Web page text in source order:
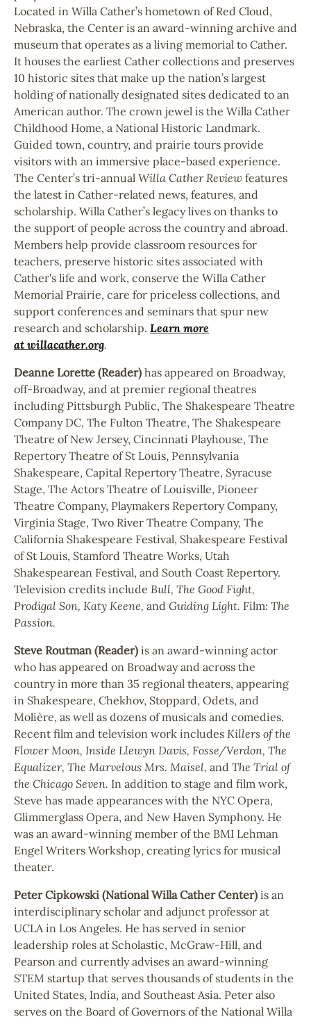
Located in Willa Cather’s hometown of Red Cloud,
Nebraska, the Center is an award-winning archive and
museum that operates as a living memorial to Cather.
It houses the earliest Cather collections and preserves
10 historic sites that make up the nation’s largest
holding of nationally designated sites dedicated to an
American author. The crown jewel is the Willa Cather
Childhood Home, a National Historic Landmark.
Guided town, country, and prairie tours provide
visitors with an immersive place-based experience.
The Center’s tri-annual Willa Cather Review features
the latest in Cather-related news, features, and
scholarship. Willa Cather’s legacy lives on thanks to
the support of people across the country and abroad.
Members help provide classroom resources for
teachers, preserve historic sites associated with
Cather's life and work, conserve the Willa Cather
Memorial Prairie, care for priceless collections, and
support conferences and seminars that spur new
research and scholarship. Learn more
at willacather.org.
Deanne Lorette (Reader) has appeared on Broadway,
off-Broadway, and at premier regional theatres
including Pittsburgh Public, The Shakespeare Theatre
Company DC, The Fulton Theatre, The Shakespeare
Theatre of New Jersey, Cincinnati Playhouse, The
Repertory Theatre of St Louis, Pennsylvania
Shakespeare, Capital Repertory Theatre, Syracuse
Stage, The Actors Theatre of Louisville, Pioneer
Theatre Company, Playmakers Repertory Company,
Virginia Stage, Two River Theatre Company, The
California Shakespeare Festival, Shakespeare Festival
of St Louis, Stamford Theatre Works, Utah
Shakespearean Festival, and South Coast Repertory.
Television credits include Bull, The Good Fight,
Prodigal Son, Katy Keene, and Guiding Light. Film: The
Passion.
Steve Routman (Reader) is an award-winning actor
who has appeared on Broadway and across the
country in more than 35 regional theaters, appearing
in Shakespeare, Chekhov, Stoppard, Odets, and
Molière, as well as dozens of musicals and comedies.
Recent film and television work includes Killers of the
Flower Moon, Inside Llewyn Davis, Fosse/Verdon, The
Equalizer, The Marvelous Mrs. Maisel, and The Trial of
the Chicago Seven. In addition to stage and film work,
Steve has made appearances with the NYC Opera,
Glimmerglass Opera, and New Haven Symphony. He
was an award-winning member of the BMI Lehman
Engel Writers Workshop, creating lyrics for musical
theater.
Peter Cipkowski (National Willa Cather Center) is an
interdisciplinary scholar and adjunct professor at
UCLA in Los Angeles. He has served in senior
leadership roles at Scholastic, McGraw-Hill, and
Pearson and currently advises an award-winning
STEM startup that serves thousands of students in the
United States, India, and Southeast Asia. Peter also
serves on the Board of Governors of the National Willa